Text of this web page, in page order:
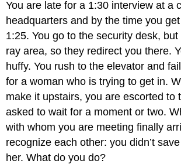
You are late for a 1:30 interview at a
headquarters and by the time you
1:25. You go to the security desk,
ray area, so they redirect you there.
huffy. You rush to the elevator and
for a woman who is trying to get in.
make it upstairs, you are escorted to
asked to wait for a moment or two.
with whom you are meeting finally
recognize each other: you didn’t
her. What do you do?